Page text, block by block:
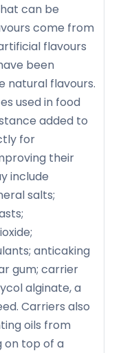
can be
come from
flavours
been
natural flavours.
used in food
added to
for
their
include
salts;
anticaking
gum; carrier
alginate, a
Carriers also
oils from
on top of a